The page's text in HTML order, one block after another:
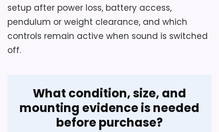
setup after power loss, battery access,
pendulum or weight clearance, and which
controls remain active when sound is switched
off.
What condition, size, and
mounting evidence is needed
before purchase?